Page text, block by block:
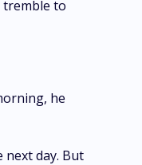
tremble to
he
next day. But